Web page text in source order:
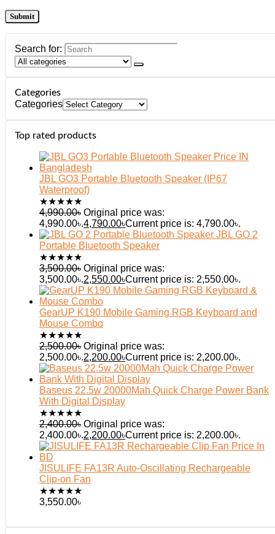
Search for:
Categories
Categories
Top rated products
JBL GO3 Portable Bluetooth Speaker (IP67
Waterproof)
★★★★★
4,990.00৳ Original price was:
4,990.00৳.4,790.00৳Current price is: 4,790.00৳.
JBL GO 2
Portable Bluetooth Speaker
★★★★★
3,500.00৳ Original price was:
3,500.00৳.2,550.00৳Current price is: 2,550.00৳.
GearUP K190 Mobile Gaming RGB Keyboard and
Mouse Combo
★★★★★
2,500.00৳ Original price was:
2,500.00৳.2,200.00৳Current price is: 2,200.00৳.
Baseus 22.5w 20000Mah Quick Charge Power Bank
With Digital Display
★★★★★
2,400.00৳ Original price was:
2,400.00৳.2,200.00৳Current price is: 2,200.00৳.
JISULIFE FA13R Auto-Oscillating Rechargeable
Clip-on Fan
★★★★★
3,550.00৳